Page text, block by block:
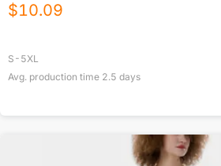
$10.09
S-5XL
Avg. production time 2.5 days